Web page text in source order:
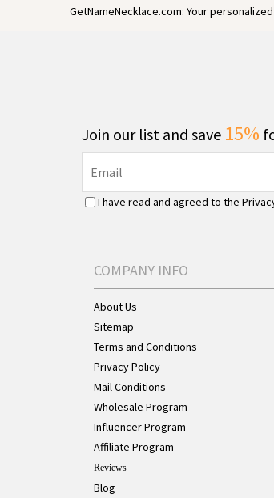
GetNameNecklace.com: Your
Join our list and save 15%
I have read and agreed to the
COMPANY INFO
About Us
Sitemap
Terms and Conditions
Privacy Policy
Mail Conditions
Wholesale Program
Influencer Program
Affiliate Program
Reviews
Blog